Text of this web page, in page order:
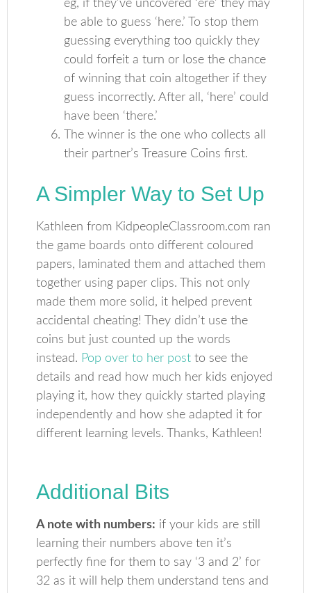
eg, if they’ve uncovered ‘ere’ they may
be able to guess ‘here.’ To stop them
guessing everything too quickly they
could forfeit a turn or lose the chance
of winning that coin altogether if they
guess incorrectly. After all, ‘here’ could
have been ‘there.’
The winner is the one who collects all
their partner’s Treasure Coins first.
A Simpler Way to Set Up
Kathleen from KidpeopleClassroom.com ran
the game boards onto different coloured
papers, laminated them and attached them
together using paper clips. This not only
made them more solid, it helped prevent
accidental cheating! They didn’t use the
coins but just counted up the words
instead. Pop over to her post to see the
details and read how much her kids enjoyed
playing it, how they quickly started playing
independently and how she adapted it for
different learning levels. Thanks, Kathleen!
Additional Bits
A note with numbers: if your kids are still
learning their numbers above ten it’s
perfectly fine for them to say ‘3 and 2’ for
32 as it will help them understand tens and